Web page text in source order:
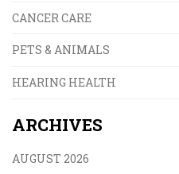
CANCER CARE
PETS & ANIMALS
HEARING HEALTH
ARCHIVES
AUGUST 2026